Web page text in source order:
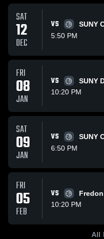
SAT
12
DEC
VS
SUNY
5:50 PM
FRI
08
JAN
VS
SUNY
10:20 PM
SAT
09
JAN
VS
SUNY
6:50 PM
FRI
05
FEB
VS
10:20 PM
All